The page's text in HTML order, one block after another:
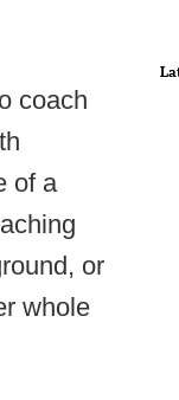
coach
of a
or
whole